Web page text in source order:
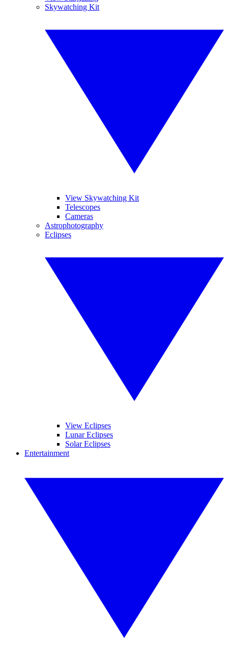
Skywatching Kit
View Skywatching Kit
Telescopes
Cameras
Astrophotography
Eclipses
View Eclipses
Lunar Eclipses
Solar Eclipses
Entertainment